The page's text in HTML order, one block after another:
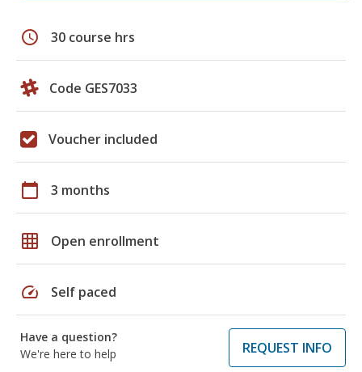
schedule 30 course hrs
Code GES7033
Voucher included
calendar_today 3 months
grid_on Open enrollment
speed Self paced
Have a question?
We're here to help
REQUEST INFO